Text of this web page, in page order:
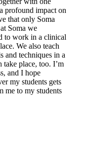
profound impact on
that only Soma
Soma we
to work in a clinical
We also teach
and techniques in a
take place, too. I’m
and I hope
my students gets
me to my students